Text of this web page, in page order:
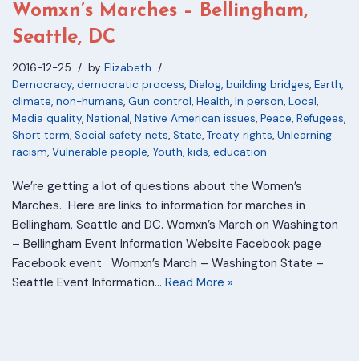
Womxn’s Marches – Bellingham,
Seattle, DC
2016-12-25 by Elizabeth
Democracy, democratic process, Dialog, building bridges, Earth,
climate, non-humans, Gun control, Health, In person, Local,
Media quality, National, Native American issues, Peace, Refugees,
Short term, Social safety nets, State, Treaty rights, Unlearning
racism, Vulnerable people, Youth, kids, education
We’re getting a lot of questions about the Women’s
Marches. Here are links to information for marches in
Bellingham, Seattle and DC. Womxn’s March on Washington
– Bellingham Event Information Website Facebook page
Facebook event Womxn’s March – Washington State –
Seattle Event Information… Read More »